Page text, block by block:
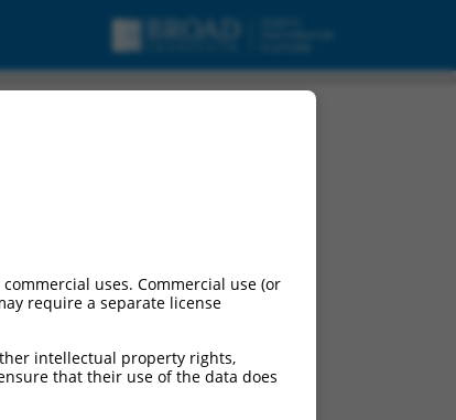
uses. Commercial use (or
require a separate license
intellectual property rights,
that their use of the data does